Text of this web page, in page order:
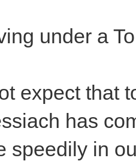
under a
expect that
has
speedily in